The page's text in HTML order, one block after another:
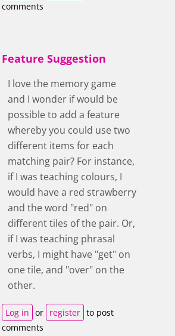
comments
Feature Suggestion
I love the memory game
and I wonder if would be
possible to add a feature
whereby you could use two
different items for each
matching pair? For instance,
if I was teaching colours, I
would have a red strawberry
and the word "red" on
different tiles of the pair. Or,
if I was teaching phrasal
verbs, I might have "get" on
one tile, and "over" on the
other.
Log in or register to post
comments